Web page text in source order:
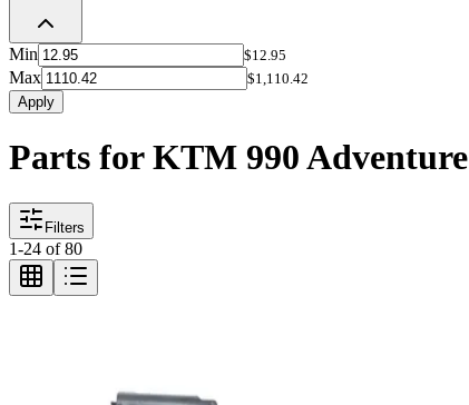
Min $12.95
Max
$1,110.42
Apply
Parts for KTM 990 Adventure
Filters
1-24 of80